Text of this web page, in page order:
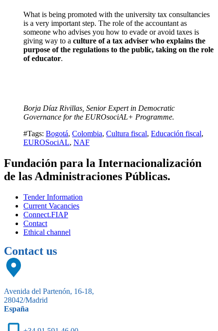
What is being promoted with the university tax consultancies
is a very important step. The role of the accountant as
someone who advises you how to evade or avoid taxes is
giving way to a culture of a tax adviser who explains the
purpose of the regulations to the public, taking on the role
of educator.
Borja Díaz Rivillas, Senior Expert in Democratic
Governance for the EUROsociAL+ Programme.
#Tags: Bogotá, Colombia, Cultura fiscal, Educación fiscal,
EUROSociAL, NAF
Fundación para la Internacionalización
de las Administraciones Públicas.
Tender Information
Current Vacancies
Connect.FIAP
Contact
Ethical channel
Contact us
Avenida del Partenón, 16-18,
28042/Madrid
España